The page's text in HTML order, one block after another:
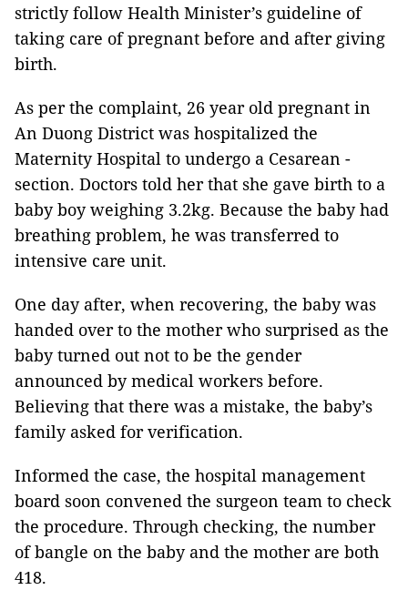
strictly follow Health Minister’s guideline of
taking care of pregnant before and after giving
birth.
As per the complaint, 26 year old pregnant in
An Duong District was hospitalized the
Maternity Hospital to undergo a Cesarean -
section. Doctors told her that she gave birth to a
baby boy weighing 3.2kg. Because the baby had
breathing problem, he was transferred to
intensive care unit.
One day after, when recovering, the baby was
handed over to the mother who surprised as the
baby turned out not to be the gender
announced by medical workers before.
Believing that there was a mistake, the baby’s
family asked for verification.
Informed the case, the hospital management
board soon convened the surgeon team to check
the procedure. Through checking, the number
of bangle on the baby and the mother are both
418.